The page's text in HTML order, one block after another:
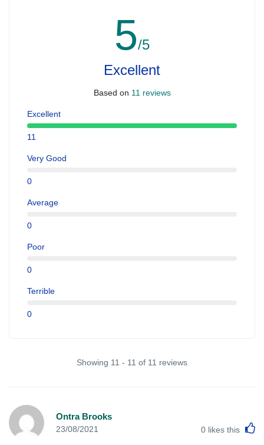
5/5
Excellent
Based on 11 reviews
Excellent
11
Very Good
0
Average
0
Poor
0
Terrible
0
Showing 11 - 11 of 11 reviews
Ontra Brooks
23/08/2021 0 likes this